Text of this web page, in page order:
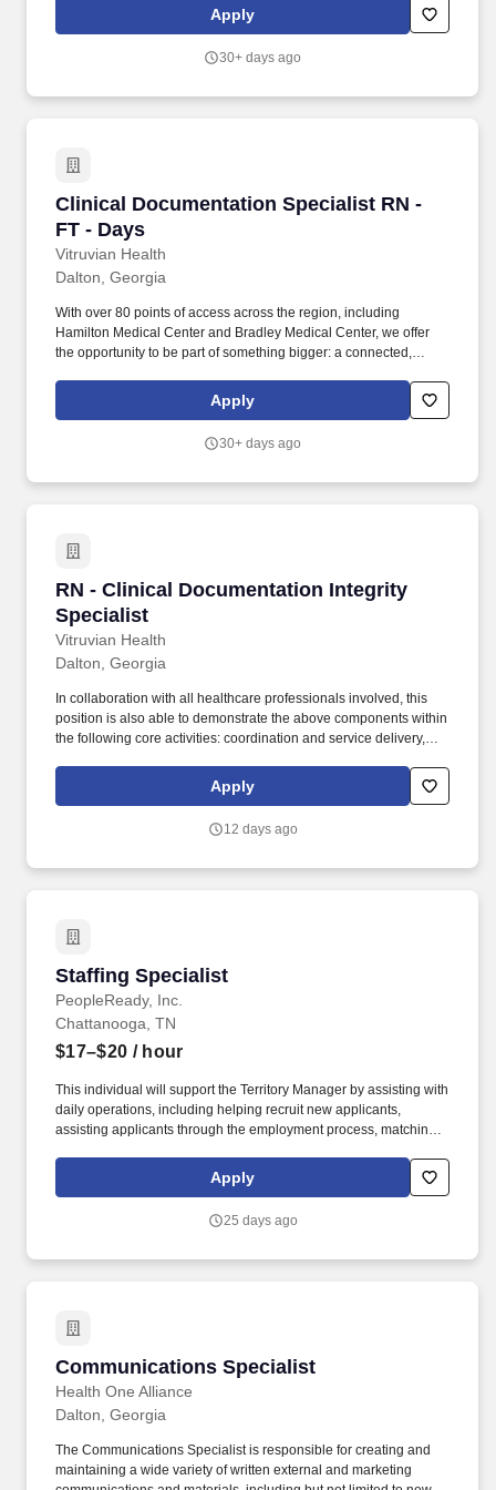
(Personal Protective Equipment) (i.e., hard-hats, safety glasses,
earplugs, uniforms, and steel-toed boots) in addition to job
retaining a diverse workforce and create welcoming, truly
Apply
30+ days ago
Clinical Documentation Specialist RN -
FT - Days
Vitruvian Health
Clinical Documentation Specialist RN - FT -
Dalton, Georgia
With over 80 points of access across the region, including
Hamilton Medical Center and Bradley Medical Center, we offer
the opportunity to be part of something bigger: a connected,
Georgia and southeast Tennessee’s leading healthcare system,
we are committed not only to the health of our communities, but
Apply
30+ days ago
RN - Clinical Documentation Integrity
Specialist
Vitruvian Health
RN - Clinical Documentation Integrity
Dalton, Georgia
In collaboration with all healthcare professionals involved, this
position is also able to demonstrate the above components within
the following core activities: coordination and service delivery,
analysis, case management concepts and community resources.
With more than 80 access points across the region—including
have the opportunity to be part of something bigger: a connected,
Apply
12 days ago
Staffing Specialist
PeopleReady, Inc.
Staffing Specialist
Chattanooga, TN
$17–$20 / hour
This individual will support the Territory Manager by assisting with
daily operations, including helping recruit new applicants,
assisting applicants through the employment process, matching
positions are filled, setting appointments, meeting with new and
existing customers, generating sales and more. Backed by over
been carefully crafted to service businesses and workers across a
Apply
25 days ago
Communications Specialist
Health One Alliance
Communications Specialist
Dalton, Georgia
The Communications Specialist is responsible for creating and
maintaining a wide variety of written external and marketing